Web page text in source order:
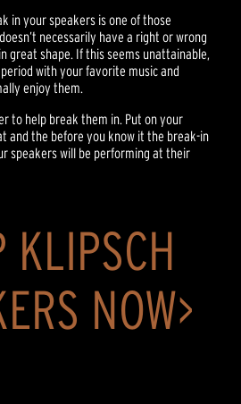
in your speakers is one of those
necessarily have a right or wrong
in great shape. If this seems unattainable,
with your favorite music and
enjoy them.
to help break them in. Put on your
and the before you know it the break-in
speakers will be performing at their
KLIPSCH
NOW>